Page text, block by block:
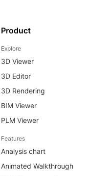
Product
Explore
3D Viewer
3D Editor
3D Rendering
BIM Viewer
PLM Viewer
Features
Analysis chart
Animated Walkthrough